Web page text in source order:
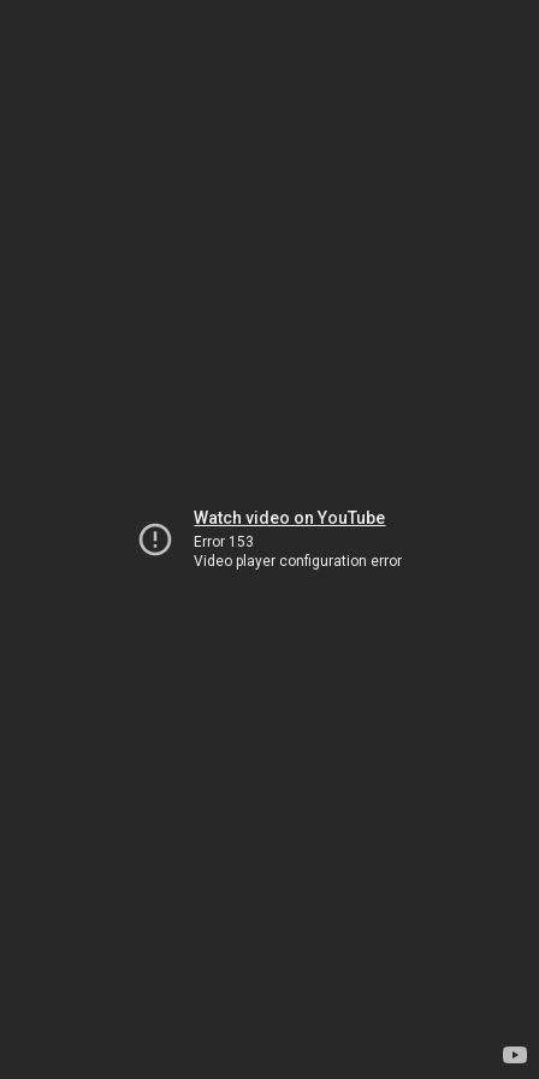
Watch video on YouTube
Error 153
Video player configuration error